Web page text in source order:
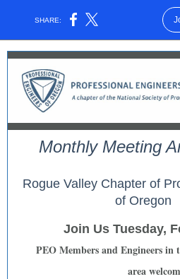
SHARE:
Monthly Meeting
Rogue Valley Chapter of
of Oregon
Join Us Tuesday,
PEO Members and Engineers in
area